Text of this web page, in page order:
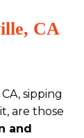
CA
sipping
are those
and